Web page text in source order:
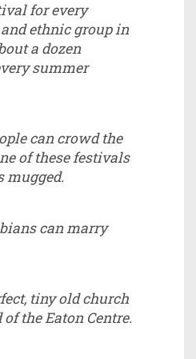
for every
ethnic group in
a dozen
summer
can crowd the
of these festivals
mugged.
can marry
tiny old church
the Eaton Centre.